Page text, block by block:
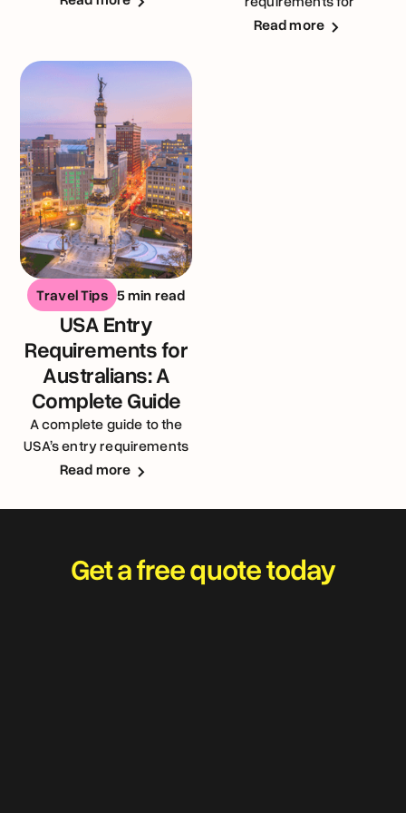
Australians visiting the
Read more
Travel Tips 5 min read
USA Entry
Requirements for
Australians: A
Complete Guide
A complete guide to the
USA’s entry requirements
for Australians
Read more
Get a free quote today